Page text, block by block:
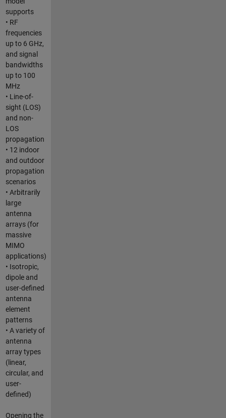
supports
• RF
frequencies
up to 6 GHz,
and signal
bandwidths
up to 100
MHz
• Line-of-
sight (LOS)
and non-
LOS
propagation
• 12 indoor
and outdoor
propagation
scenarios
• Arbitrarily
large
antenna
arrays (for
massive
MIMO
applications)
• Isotropic,
dipole and
user-defined
antenna
element
patterns
• A variety of
antenna
array types
(linear,
circular, and
user-
defined)
Opening the